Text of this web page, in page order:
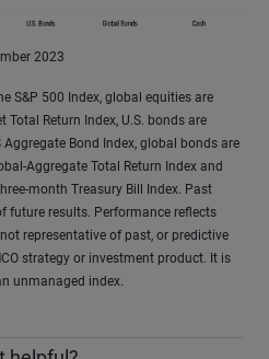
2023
S&P 500 Index, global equities are
Total Return Index, U.S. bonds are
Bond Index, global bonds are
Aggregate Total Return Index and
month Treasury Bill Index. Past
future results. Performance reflects
representative of past, or predictive
strategy or investment product. It is
unmanaged index.